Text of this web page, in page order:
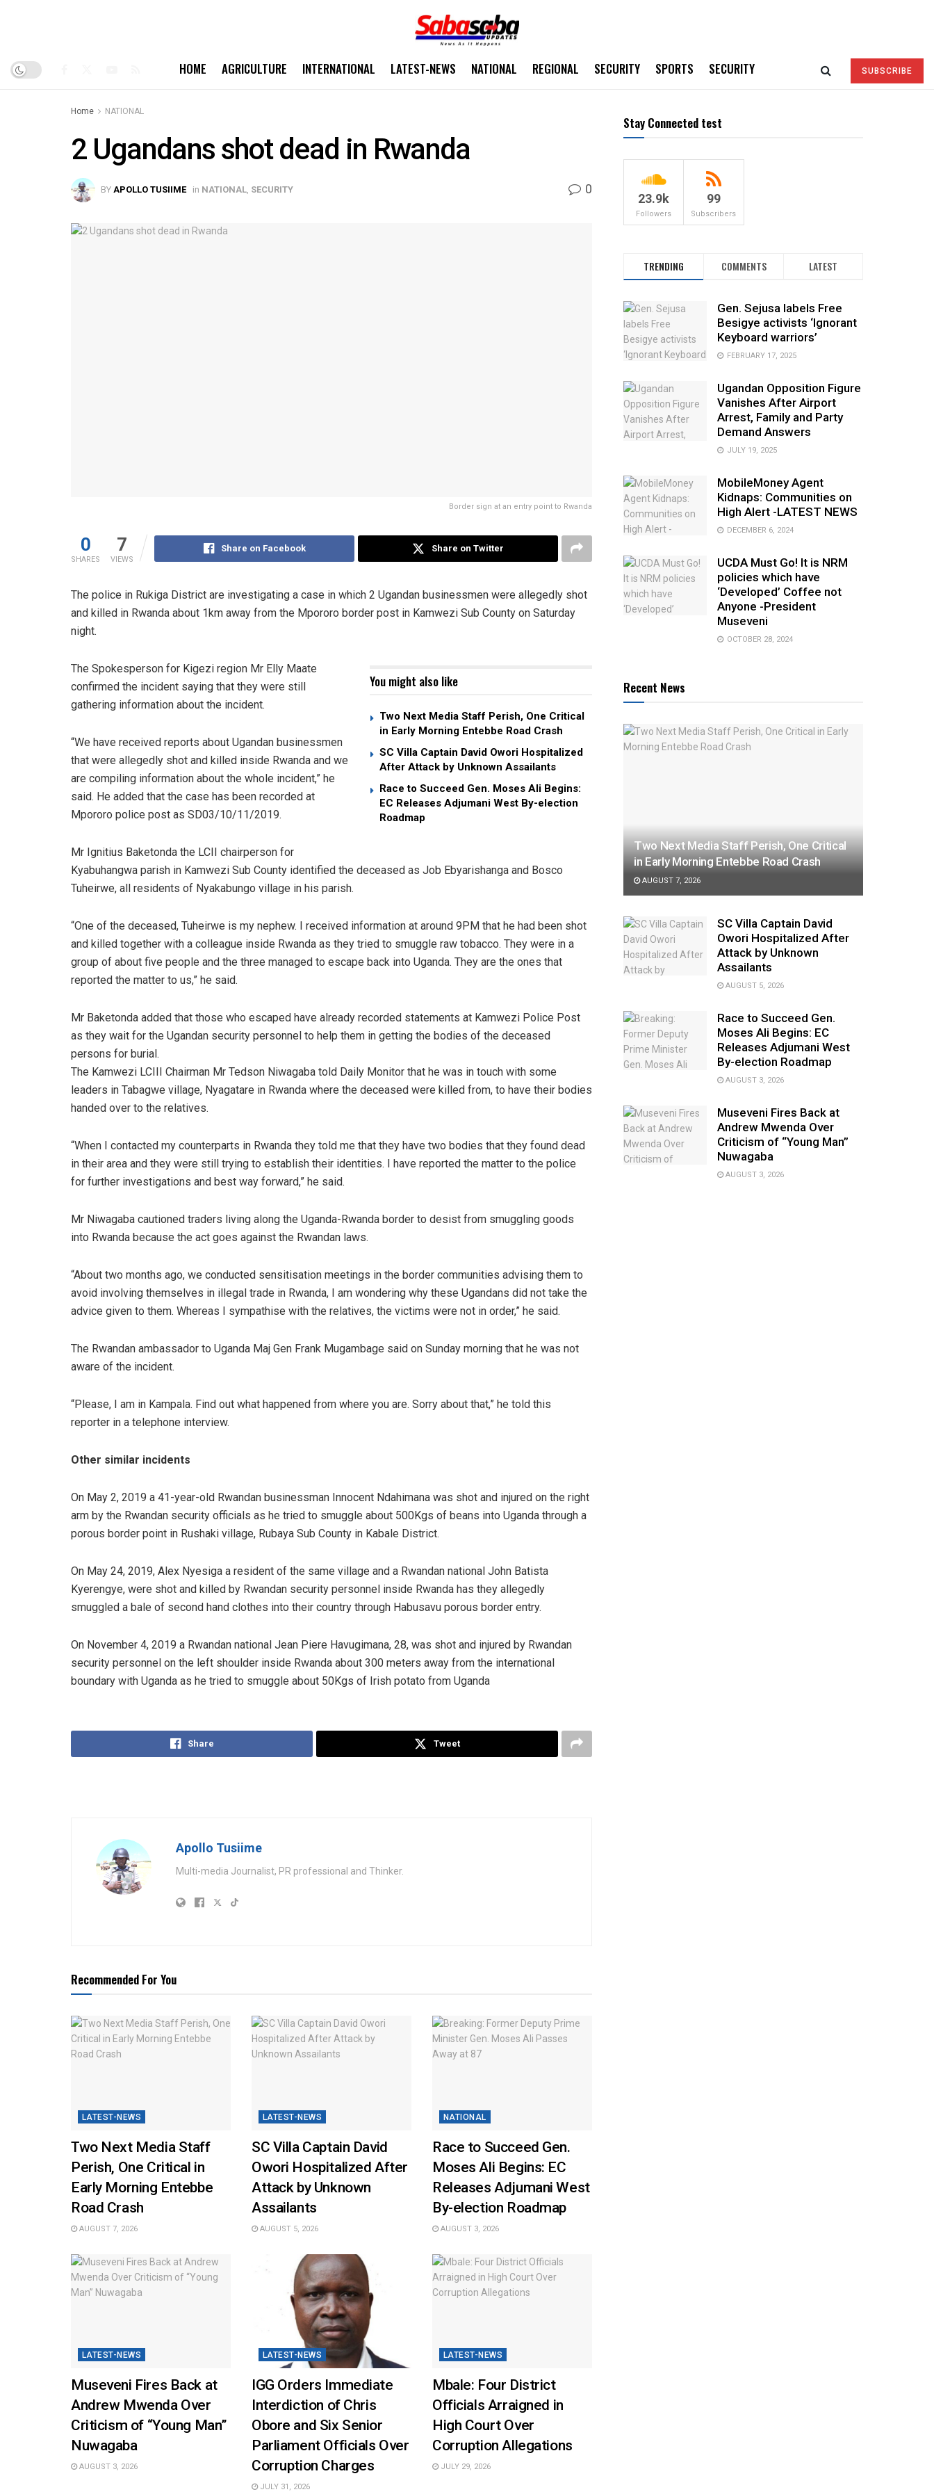
HOME AGRICULTURE INTERNATIONAL LATEST-NEWS NATIONAL REGIONAL SECURITY SPORTS SECURITY SUBSCRIBE
Home NATIONAL
2 Ugandans shot dead in Rwanda
BY APOLLO TUSIIME in NATIONAL SECURITY 0
Border sign at an entry point to Rwanda
0
SHARES
7
VIEWS
Share on Facebook Share on Twitter
The police in Rukiga District are investigating a case in which 2 Ugandan businessmen were allegedly shot
and killed in Rwanda about 1km away from the Mpororo border post in Kamwezi Sub County on Saturday
night.
You might also like
Two Next Media Staff Perish, One Critical
in Early Morning Entebbe Road Crash
SC Villa Captain David Owori Hospitalized
After Attack by Unknown Assailants
Race to Succeed Gen. Moses Ali Begins:
EC Releases Adjumani West By-election
Roadmap
The Spokesperson for Kigezi region Mr Elly Maate
confirmed the incident saying that they were still
gathering information about the incident.
“We have received reports about Ugandan businessmen
that were allegedly shot and killed inside Rwanda and we
are compiling information about the whole incident,” he
said. He added that the case has been recorded at
Mpororo police post as SD03/10/11/2019.
Mr Ignitius Baketonda the LCII chairperson for
Kyabuhangwa parish in Kamwezi Sub County identified the deceased as Job Ebyarishanga and Bosco
Tuheirwe, all residents of Nyakabungo village in his parish.
“One of the deceased, Tuheirwe is my nephew. I received information at around 9PM that he had been shot
and killed together with a colleague inside Rwanda as they tried to smuggle raw tobacco. They were in a
group of about five people and the three managed to escape back into Uganda. They are the ones that
reported the matter to us,” he said.
Mr Baketonda added that those who escaped have already recorded statements at Kamwezi Police Post
as they wait for the Ugandan security personnel to help them in getting the bodies of the deceased
persons for burial.
The Kamwezi LCIII Chairman Mr Tedson Niwagaba told Daily Monitor that he was in touch with some
leaders in Tabagwe village, Nyagatare in Rwanda where the deceased were killed from, to have their bodies
handed over to the relatives.
“When I contacted my counterparts in Rwanda they told me that they have two bodies that they found dead
in their area and they were still trying to establish their identities. I have reported the matter to the police
for further investigations and best way forward,” he said.
Mr Niwagaba cautioned traders living along the Uganda-Rwanda border to desist from smuggling goods
into Rwanda because the act goes against the Rwandan laws.
“About two months ago, we conducted sensitisation meetings in the border communities advising them to
avoid involving themselves in illegal trade in Rwanda, I am wondering why these Ugandans did not take the
advice given to them. Whereas I sympathise with the relatives, the victims were not in order,” he said.
The Rwandan ambassador to Uganda Maj Gen Frank Mugambage said on Sunday morning that he was not
aware of the incident.
“Please, I am in Kampala. Find out what happened from where you are. Sorry about that,” he told this
reporter in a telephone interview.
Other similar incidents
On May 2, 2019 a 41-year-old Rwandan businessman Innocent Ndahimana was shot and injured on the right
arm by the Rwandan security officials as he tried to smuggle about 500Kgs of beans into Uganda through a
porous border point in Rushaki village, Rubaya Sub County in Kabale District.
On May 24, 2019, Alex Nyesiga a resident of the same village and a Rwandan national John Batista
Kyerengye, were shot and killed by Rwandan security personnel inside Rwanda has they allegedly
smuggled a bale of second hand clothes into their country through Habusavu porous border entry.
On November 4, 2019 a Rwandan national Jean Piere Havugimana, 28, was shot and injured by Rwandan
security personnel on the left shoulder inside Rwanda about 300 meters away from the international
boundary with Uganda as he tried to smuggle about 50Kgs of Irish potato from Uganda
Share Tweet
Apollo Tusiime
Multi-media Journalist, PR professional and Thinker.
Recommended For You
LATEST-NEWS
Two Next Media Staff
Perish, One Critical in
Early Morning Entebbe
Road Crash
AUGUST 7, 2026
LATEST-NEWS
SC Villa Captain David
Owori Hospitalized After
Attack by Unknown
Assailants
AUGUST 5, 2026
NATIONAL
Race to Succeed Gen.
Moses Ali Begins: EC
Releases Adjumani West
By-election Roadmap
AUGUST 3, 2026
LATEST-NEWS
Museveni Fires Back at
Andrew Mwenda Over
Criticism of “Young Man”
Nuwagaba
AUGUST 3, 2026
LATEST-NEWS
IGG Orders Immediate
Interdiction of Chris
Obore and Six Senior
Parliament Officials Over
Corruption Charges
JULY 31, 2026
LATEST-NEWS
Mbale: Four District
Officials Arraigned in
High Court Over
Corruption Allegations
JULY 29, 2026
Stay Connected test
23.9k
Followers
99
Subscribers
TRENDING COMMENTS LATEST
Gen. Sejusa labels Free
Besigye activists ‘Ignorant
Keyboard warriors’
FEBRUARY 17, 2025
Ugandan Opposition Figure
Vanishes After Airport
Arrest, Family and Party
Demand Answers
JULY 19, 2025
MobileMoney Agent
Kidnaps: Communities on
High Alert -LATEST NEWS
DECEMBER 6, 2024
UCDA Must Go! It is NRM
policies which have
‘Developed’ Coffee not
Anyone -President
Museveni
OCTOBER 28, 2024
Recent News
Two Next Media Staff Perish, One Critical
in Early Morning Entebbe Road Crash
AUGUST 7, 2026
SC Villa Captain David
Owori Hospitalized After
Attack by Unknown
Assailants
AUGUST 5, 2026
Race to Succeed Gen.
Moses Ali Begins: EC
Releases Adjumani West
By-election Roadmap
AUGUST 3, 2026
Museveni Fires Back at
Andrew Mwenda Over
Criticism of “Young Man”
Nuwagaba
AUGUST 3, 2026